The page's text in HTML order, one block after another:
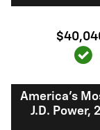
America's
J.D. Power,